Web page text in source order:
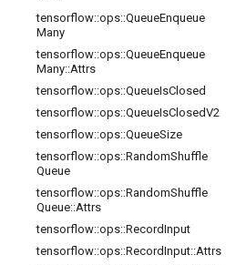
tensorflow::ops::QueueEnqueue
Many
tensorflow::ops::QueueEnqueue
Many::Attrs
tensorflow::ops::QueueIsClosed
tensorflow::ops::QueueIsClosedV2
tensorflow::ops::QueueSize
tensorflow::ops::RandomShuffle
Queue
tensorflow::ops::RandomShuffle
Queue::Attrs
tensorflow::ops::RecordInput
tensorflow::ops::RecordInput::Attrs